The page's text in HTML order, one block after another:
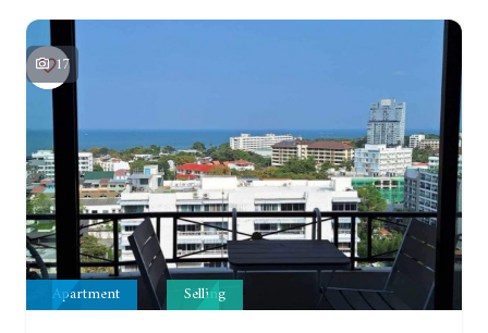
17
Apartment Selling